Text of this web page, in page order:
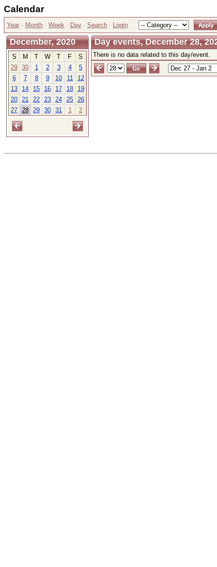
Calendar
Year · Month · Week · Day · Search · Login
December, 2020
S M T W T F
S
29 30 1 2 3 4
5
6
7 8 9 10 11
12
13
14 15 16 17 18
19
20 21 22 23 24 25 26
27 28 29 30 31 1 2
Day events, December 28,
There is no data related to this day/event.